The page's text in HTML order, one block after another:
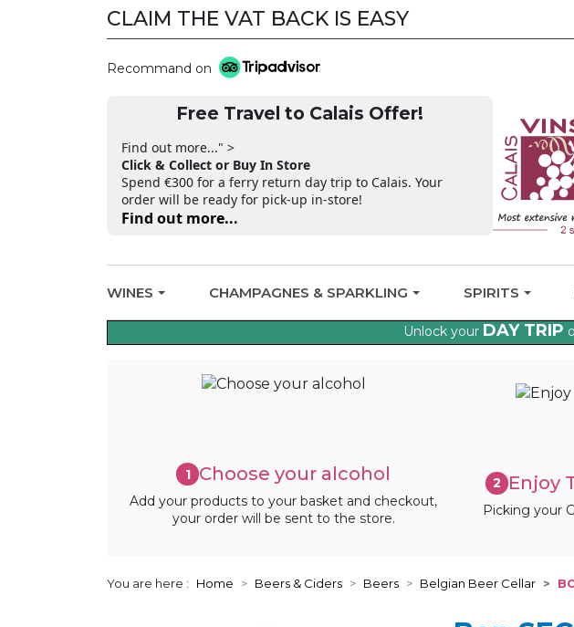
CLAIM THE VAT BACK IS EASY
Recommand on
Free Travel to Calais Offer!
Find out more..." >
Click & Collect or Buy In Store
Spend €300 for a ferry return day trip to Calais. Your
order will be ready for pick-up in-store!
Find out more...
WINES CHAMPAGNES & SPARKLING SPIRITS
Unlock your DAY TRIP
1 Choose your alcohol
Add your products to your basket and checkout,
your order will be sent to the store.
2 Enjoy
Picking your
You are here : Home Beers & Ciders Beers Belgian Beer Cellar